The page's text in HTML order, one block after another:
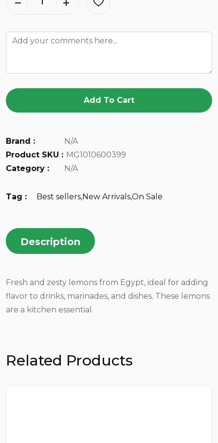
Add To Cart
Brand :
N/A
Product SKU : MG1010600399
Category :
N/A
Tag : Best sellers,New Arrivals,On Sale
Description
Fresh and zesty lemons from Egypt, ideal for adding
flavor to drinks, marinades, and dishes. These lemons
are a kitchen essential.
Related Products